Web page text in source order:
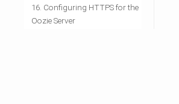
16. Configuring HTTPS for the
Oozie Server